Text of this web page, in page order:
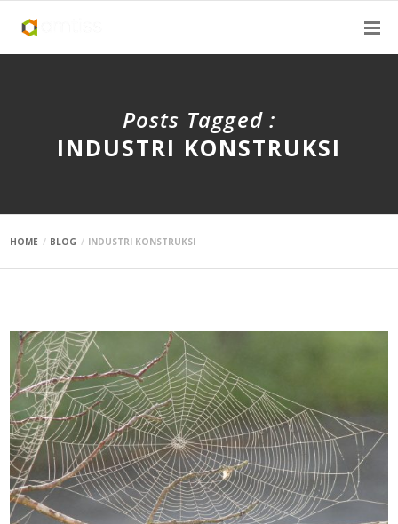
Posts Tagged :
INDUSTRI KONSTRUKSI
HOME BLOG INDUSTRI KONSTRUKSI